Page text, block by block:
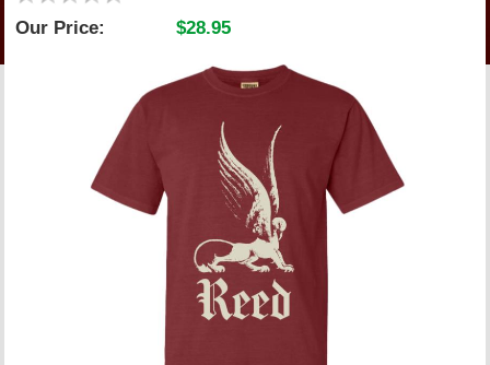
ONLINE ACCOUNT
BOOKSTORE CHARGE ACCOUNT
Our Price: $28.95